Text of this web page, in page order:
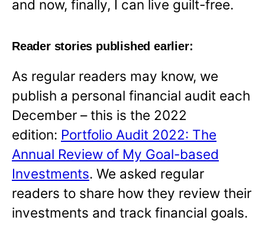
and now, finally, I can live guilt-free.
Reader stories published earlier:
As regular readers may know, we
publish a personal financial audit each
December – this is the 2022
edition: Portfolio Audit 2022: The
Annual Review of My Goal-based
Investments. We asked regular
readers to share how they review their
investments and track financial goals.